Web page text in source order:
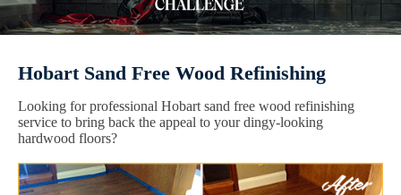
Hobart Sand Free Wood Refinishing
Looking for professional Hobart sand free wood refinishing
service to bring back the appeal to your dingy-looking
hardwood floors?